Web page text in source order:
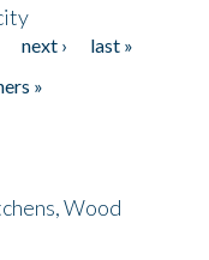
next ›
last »
»
Wood